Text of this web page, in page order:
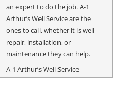
an expert to do the job. A-1
Arthur’s Well Service are the
ones to call, whether it is well
repair, installation, or
maintenance they can help.
A-1 Arthur’s Well Service